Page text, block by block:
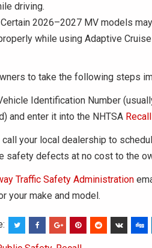
driving.
2026–2027 MV models
while using Adaptive
to take the following steps
Identification Number
and enter it into the NHTSA
your local dealership to
safety defects at no cost to the
Traffic Safety Administration
your make and model.